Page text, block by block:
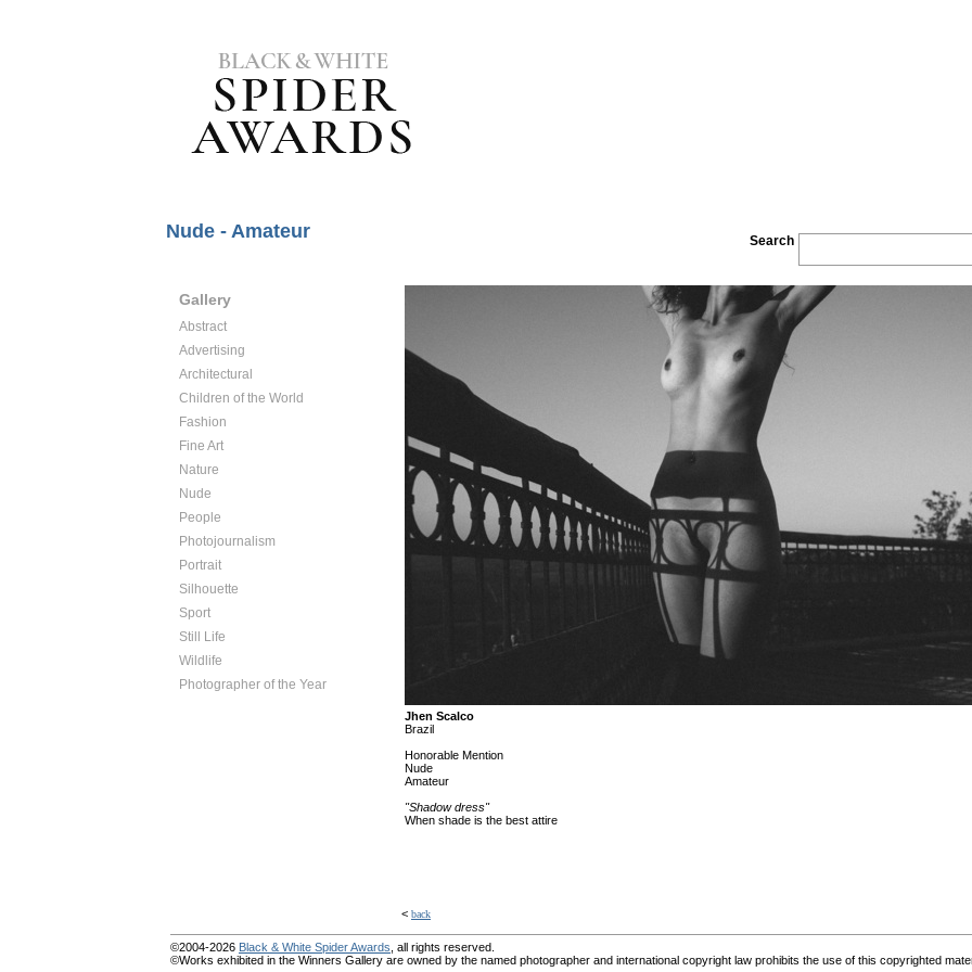
Nude - Amateur Search
Gallery
Abstract
Advertising
Architectural
Children of the World
Fashion
Fine Art
Nature
Nude
People
Photojournalism
Portrait
Silhouette
Sport
Still Life
Wildlife
Photographer of the Year
Jhen Scalco
Brazil
Honorable Mention
Nude
Amateur
"Shadow dress"
When shade is the best attire
< back
©2004-2026 Black & White Spider Awards , all rights reserved.
©Works exhibited in the Winners Gallery are owned by the named photographer and international copyright law prohibits the use of this copyrighted